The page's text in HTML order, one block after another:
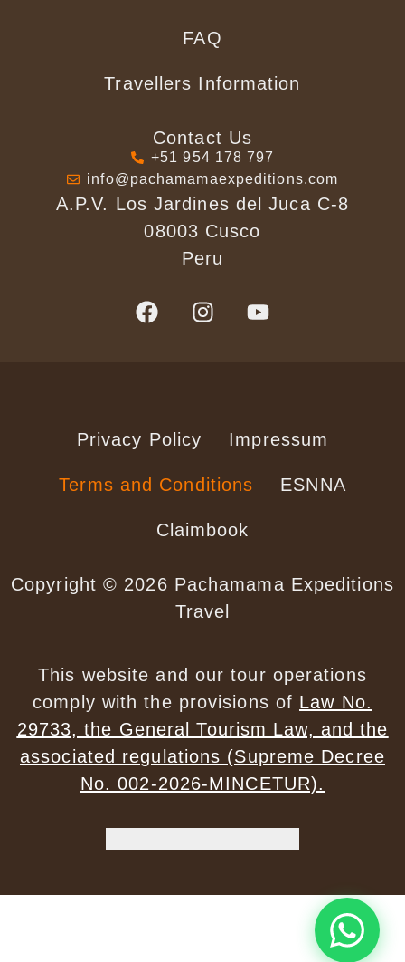
FAQ
Travellers Information
Contact Us
+51 954 178 797
info@pachamamaexpeditions.com
A.P.V. Los Jardines del Juca C-8
08003 Cusco
Peru
Privacy Policy Impressum
Terms and Conditions ESNNA
Claimbook
Copyright © 2026 Pachamama Expeditions
Travel
This website and our tour operations
comply with the provisions of Law No.
29733, the General Tourism Law, and the
associated regulations (Supreme Decree
No. 002-2026-MINCETUR).
Start a Conversation
Hi! Click on our Members down below to
chat on WhatsApp